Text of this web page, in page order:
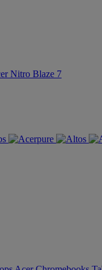
Nitro Blaze 7